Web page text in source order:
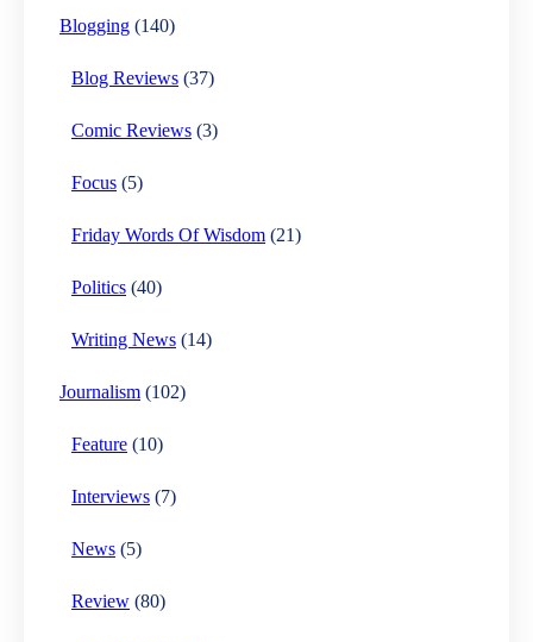
Blogging (140)
Blog Reviews (37)
Comic Reviews (3)
Focus (5)
Friday Words Of Wisdom (21)
Politics (40)
Writing News (14)
Journalism (102)
Feature (10)
Interviews (7)
News (5)
Review (80)